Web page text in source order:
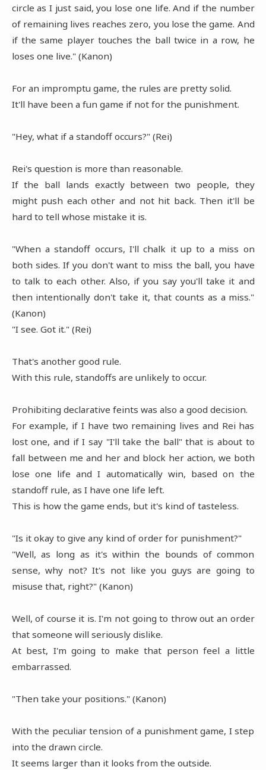
circle as I just said, you lose one life. And if the number
of remaining lives reaches zero, you lose the game. And
if the same player touches the ball twice in a row, he
loses one live." (Kanon)
For an impromptu game, the rules are pretty solid.
It'll have been a fun game if not for the punishment.
"Hey, what if a standoff occurs?" (Rei)
Rei's question is more than reasonable.
If the ball lands exactly between two people, they
might push each other and not hit back. Then it'll be
hard to tell whose mistake it is.
"When a standoff occurs, I'll chalk it up to a miss on
both sides. If you don't want to miss the ball, you have
to talk to each other. Also, if you say you'll take it and
then intentionally don't take it, that counts as a miss."
(Kanon)
"I see. Got it." (Rei)
That's another good rule.
With this rule, standoffs are unlikely to occur.
Prohibiting declarative feints was also a good decision.
For example, if I have two remaining lives and Rei has
lost one, and if I say "I'll take the ball" that is about to
fall between me and her and block her action, we both
lose one life and I automatically win, based on the
standoff rule, as I have one life left.
This is how the game ends, but it's kind of tasteless.
"Is it okay to give any kind of order for punishment?"
"Well, as long as it's within the bounds of common
sense, why not? It's not like you guys are going to
misuse that, right?" (Kanon)
Well, of course it is. I'm not going to throw out an order
that someone will seriously dislike.
At best, I'm going to make that person feel a little
embarrassed.
"Then take your positions." (Kanon)
With the peculiar tension of a punishment game, I step
into the drawn circle.
It seems larger than it looks from the outside.